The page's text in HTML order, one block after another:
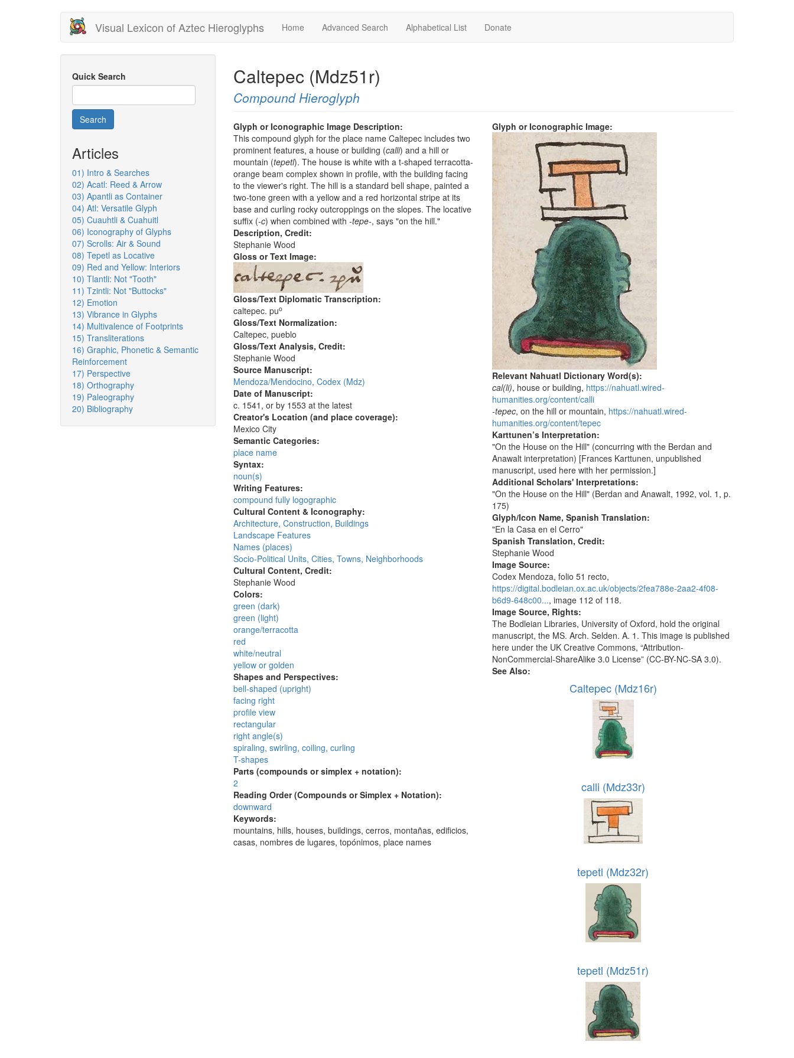
Visual Lexicon of Aztec Hieroglyphs Home Advanced Search Alphabetical List Donate
Quick Search
Search
Articles
01) Intro & Searches
02) Acatl: Reed & Arrow
03) Apantli as Container
04) Atl: Versatile Glyph
05) Cuauhtli & Cuahuitl
06) Iconography of Glyphs
07) Scrolls: Air & Sound
08) Tepetl as Locative
09) Red and Yellow: Interiors
10) Tlantli: Not "Tooth"
11) Tzintli: Not "Buttocks"
12) Emotion
13) Vibrance in Glyphs
14) Multivalence of Footprints
15) Transliterations
16) Graphic, Phonetic & Semantic
Reinforcement
17) Perspective
18) Orthography
19) Paleography
20) Bibliography
Caltepec (Mdz51r)
Compound Hieroglyph
Glyph or Iconographic Image Description:
This compound glyph for the place name Caltepec includes two
prominent features, a house or building (calli) and a hill or
mountain (tepetl). The house is white with a t-shaped terracotta-
orange beam complex shown in profile, with the building facing
to the viewer's right. The hill is a standard bell shape, painted a
two-tone green with a yellow and a red horizontal stripe at its
base and curling rocky outcroppings on the slopes. The locative
suffix (-c) when combined with -tepe-, says "on the hill."
Description, Credit:
Stephanie Wood
Gloss or Text Image:
Gloss/Text Diplomatic Transcription:
caltepec. puo
Gloss/Text Normalization:
Caltepec, pueblo
Gloss/Text Analysis, Credit:
Stephanie Wood
Source Manuscript:
Mendoza/Mendocino, Codex (Mdz)
Date of Manuscript:
c. 1541, or by 1553 at the latest
Creator's Location (and place coverage):
Mexico City
Semantic Categories:
place name
Syntax:
noun(s)
Writing Features:
compound fully logographic
Cultural Content & Iconography:
Architecture, Construction, Buildings
Landscape Features
Names (places)
Socio-Political Units, Cities, Towns, Neighborhoods
Cultural Content, Credit:
Stephanie Wood
Colors:
green (dark)
green (light)
orange/terracotta
red
white/neutral
yellow or golden
Shapes and Perspectives:
bell-shaped (upright)
facing right
profile view
rectangular
right angle(s)
spiraling, swirling, coiling, curling
T-shapes
Parts (compounds or simplex + notation):
2
Reading Order (Compounds or Simplex + Notation):
downward
Keywords:
mountains, hills, houses, buildings, cerros, montañas, edificios,
casas, nombres de lugares, topónimos, place names
Glyph or Iconographic Image:
Relevant Nahuatl Dictionary Word(s):
cal(li), house or building, https://nahuatl.wired-
humanities.org/content/calli
-tepec, on the hill or mountain, https://nahuatl.wired-
humanities.org/content/tepec
Karttunen’s Interpretation:
"On the House on the Hill" (concurring with the Berdan and
Anawalt interpretation) [Frances Karttunen, unpublished
manuscript, used here with her permission.]
Additional Scholars' Interpretations:
"On the House on the Hill" (Berdan and Anawalt, 1992, vol. 1, p.
175)
Glyph/Icon Name, Spanish Translation:
"En la Casa en el Cerro"
Spanish Translation, Credit:
Stephanie Wood
Image Source:
Codex Mendoza, folio 51 recto,
https://digital.bodleian.ox.ac.uk/objects/2fea788e-2aa2-4f08-
b6d9-648c00..., image 112 of 118.
Image Source, Rights:
The Bodleian Libraries, University of Oxford, hold the original
manuscript, the MS. Arch. Selden. A. 1. This image is published
here under the UK Creative Commons, “Attribution-
NonCommercial-ShareAlike 3.0 License” (CC-BY-NC-SA 3.0).
See Also:
Caltepec (Mdz16r)
calli (Mdz33r)
tepetl (Mdz32r)
tepetl (Mdz51r)